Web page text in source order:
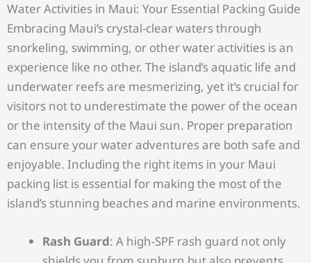
Water Activities in Maui: Your Essential Packing Guide
Embracing Maui’s crystal-clear waters through
snorkeling, swimming, or other water activities is an
experience like no other. The island’s aquatic life and
underwater reefs are mesmerizing, yet it’s crucial for
visitors not to underestimate the power of the ocean
or the intensity of the Maui sun. Proper preparation
can ensure your water adventures are both safe and
enjoyable. Including the right items in your Maui
packing list is essential for making the most of the
island’s stunning beaches and marine environments.
Rash Guard: A high-SPF rash guard not only